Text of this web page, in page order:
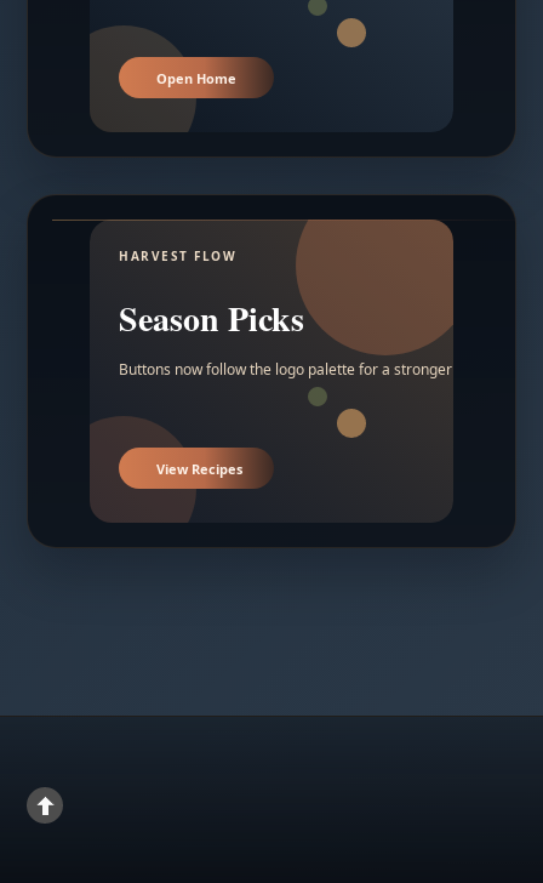
Open Home
HARVEST FLOW
Season Picks
Buttons now follow the logo palette for a stronger contrast.
View Recipes